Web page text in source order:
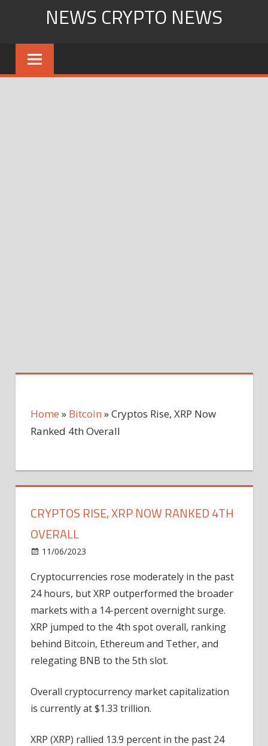
content
NEWS CRYPTO NEWS
Home » Bitcoin »Cryptos Rise, XRP Now
Ranked 4th Overall
CRYPTOS RISE, XRP NOW RANKED 4TH
OVERALL
11/06/2023
Rise,
XRP
Now
Ranked
Overall
Cryptocurrencies rose moderately in the past
24 hours, but XRP outperformed the broader
markets with a 14-percent overnight surge.
XRP jumped to the 4th spot overall, ranking
behind Bitcoin, Ethereum and Tether, and
relegating BNB to the 5th slot.
Overall cryptocurrency market capitalization
is currently at $1.33 trillion.
XRP (XRP) rallied 13.9 percent in the past 24